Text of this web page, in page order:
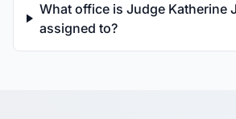
What office is Judge Katherine
assigned to?